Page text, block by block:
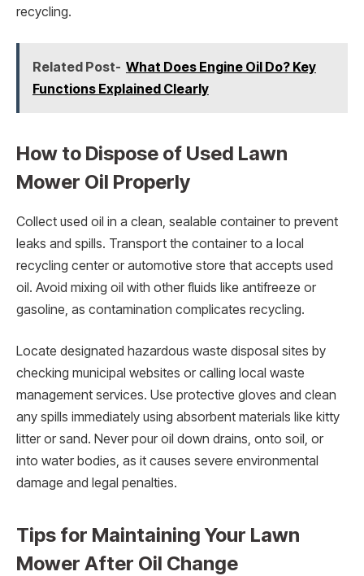
recycling.
Related Post- What Does Engine Oil Do? Key
Functions Explained Clearly
How to Dispose of Used Lawn
Mower Oil Properly
Collect used oil in a clean, sealable container to prevent
leaks and spills. Transport the container to a local
recycling center or automotive store that accepts used
oil. Avoid mixing oil with other fluids like antifreeze or
gasoline, as contamination complicates recycling.
Locate designated hazardous waste disposal sites by
checking municipal websites or calling local waste
management services. Use protective gloves and clean
any spills immediately using absorbent materials like kitty
litter or sand. Never pour oil down drains, onto soil, or
into water bodies, as it causes severe environmental
damage and legal penalties.
Tips for Maintaining Your Lawn
Mower After Oil Change